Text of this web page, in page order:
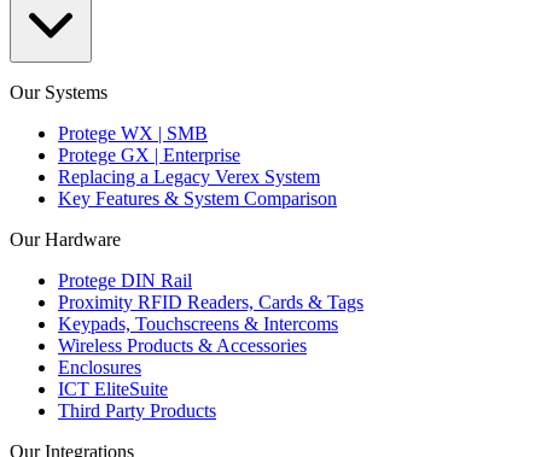
Our Systems
Protege WX | SMB
Protege GX | Enterprise
Replacing a Legacy Verex System
Key Features & System Comparison
Our Hardware
Protege DIN Rail
Proximity RFID Readers, Cards & Tags
Keypads, Touchscreens & Intercoms
Wireless Products & Accessories
Enclosures
ICT EliteSuite
Third Party Products
Our Integrations